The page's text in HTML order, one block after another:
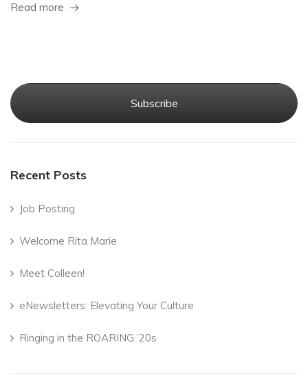
Read more
Subscribe
Recent Posts
Job Posting
Welcome Rita Marie
Meet Colleen!
eNewsletters: Elevating Your Culture
Ringing in the ROARING ‘20s